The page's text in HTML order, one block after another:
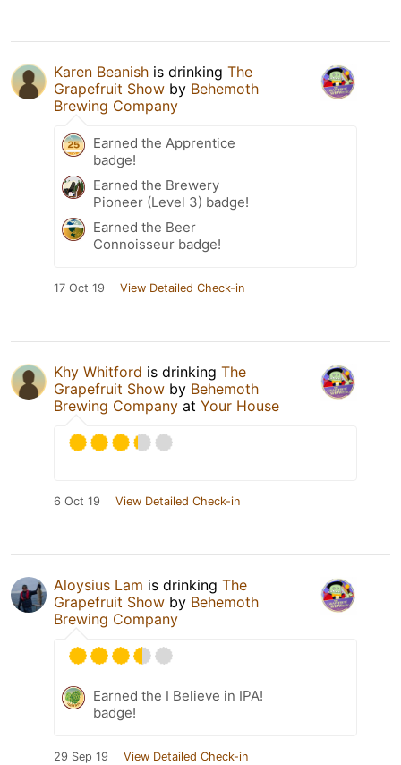
Karen Beanish is drinking The
Grapefruit Show by Behemoth
Brewing Company
Earned the Apprentice
badge!
Earned the Brewery
Pioneer (Level 3) badge!
Earned the Beer
Connoisseur badge!
17 Oct 19 View Detailed Check-in
Khy Whitford is drinking The
Grapefruit Show by Behemoth
Brewing Company at Your House
6 Oct 19 View Detailed Check-in
Aloysius Lam is drinking The
Grapefruit Show by Behemoth
Brewing Company
Earned the I Believe in IPA!
badge!
29 Sep 19 View Detailed Check-in